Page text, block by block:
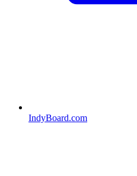
IndyBoard.com